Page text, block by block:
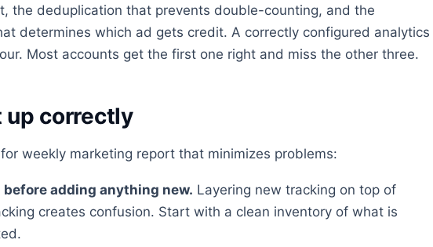
the deduplication that prevents double-counting, and the
determines which ad gets credit. A correctly configured analytics
Most accounts get the first one right and miss the other three.
up correctly
weekly marketing report that minimizes problems:
adding anything new. Layering new tracking on top of
creates confusion. Start with a clean inventory of what is